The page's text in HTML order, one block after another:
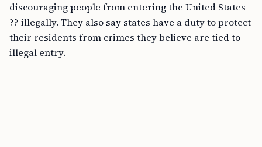
discouraging people from entering the United States
?? illegally. They also say states have a duty to protect
their residents from crimes they believe are tied to
illegal entry.